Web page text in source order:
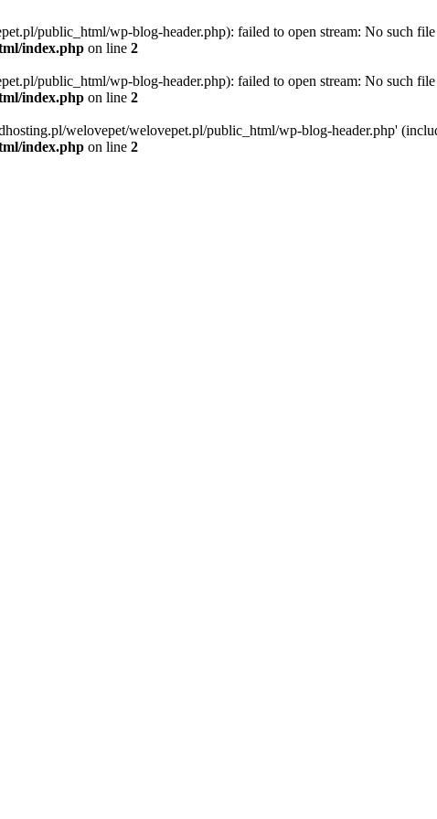
public_html/wp-blog-header.php): failed to open stream: No such
index.php on line 2
public_html/wp-blog-header.php): failed to open stream: No such
index.php on line 2
welovepet/welovepet.pl/public_html/wp-blog-header.php'
index.php on line 2